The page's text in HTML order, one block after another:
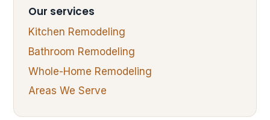
Our services
Kitchen Remodeling
Bathroom Remodeling
Whole-Home Remodeling
Areas We Serve